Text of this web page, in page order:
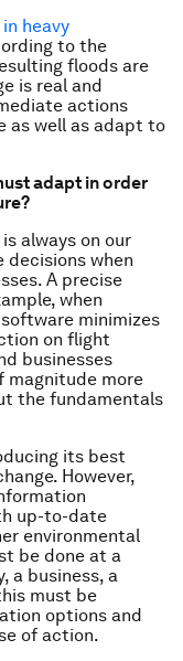
heavy
to the
floods are
is real and
actions
as well as adapt to
adapt in order
always on our
when
A precise
when
minimizes
on flight
businesses
magnitude more
the fundamentals
its best
However,
up-to-date
environmental
be done at a
a business, a
must be
options and
of action.